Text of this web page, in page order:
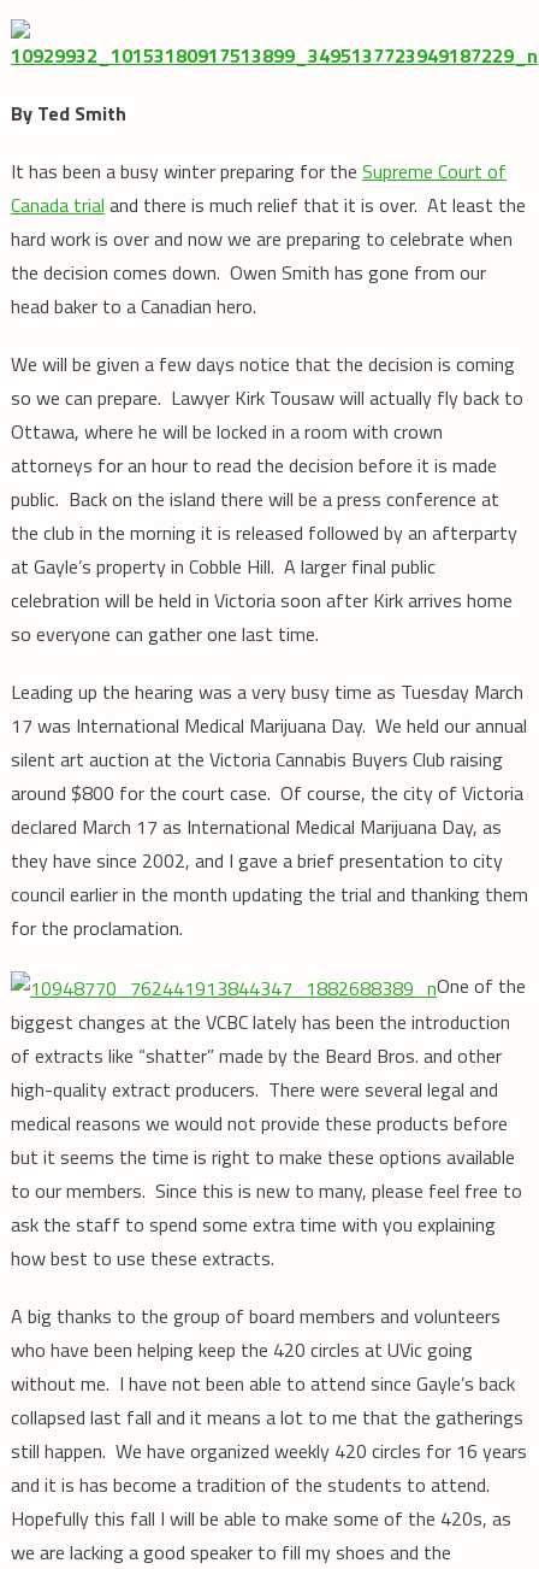
By Ted Smith
It has been a busy winter preparing for the Supreme Court of
Canada trial and there is much relief that it is over. At least the
hard work is over and now we are preparing to celebrate when
the decision comes down. Owen Smith has gone from our
head baker to a Canadian hero.
We will be given a few days notice that the decision is coming
so we can prepare. Lawyer Kirk Tousaw will actually fly back to
Ottawa, where he will be locked in a room with crown
attorneys for an hour to read the decision before it is made
public. Back on the island there will be a press conference at
the club in the morning it is released followed by an afterparty
at Gayle’s property in Cobble Hill. A larger final public
celebration will be held in Victoria soon after Kirk arrives home
so everyone can gather one last time.
Leading up the hearing was a very busy time as Tuesday March
17 was International Medical Marijuana Day. We held our annual
silent art auction at the Victoria Cannabis Buyers Club raising
around $800 for the court case. Of course, the city of Victoria
declared March 17 as International Medical Marijuana Day, as
they have since 2002, and I gave a brief presentation to city
council earlier in the month updating the trial and thanking them
for the proclamation.
One of the
biggest changes at the VCBC lately has been the introduction
of extracts like “shatter” made by the Beard Bros. and other
high-quality extract producers. There were several legal and
medical reasons we would not provide these products before
but it seems the time is right to make these options available
to our members. Since this is new to many, please feel free to
ask the staff to spend some extra time with you explaining
how best to use these extracts.
A big thanks to the group of board members and volunteers
who have been helping keep the 420 circles at UVic going
without me. I have not been able to attend since Gayle’s back
collapsed last fall and it means a lot to me that the gatherings
still happen. We have organized weekly 420 circles for 16 years
and it is has become a tradition of the students to attend.
Hopefully this fall I will be able to make some of the 420s, as
we are lacking a good speaker to fill my shoes and the